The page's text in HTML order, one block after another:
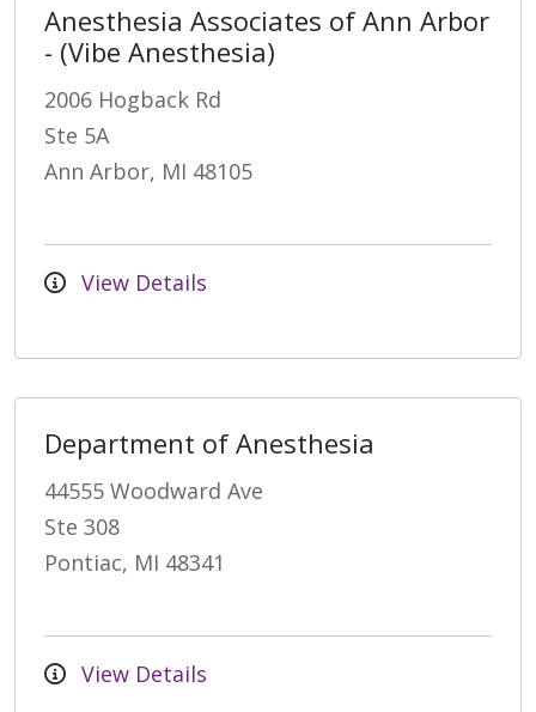
Anesthesia Associates of Ann Arbor
- (Vibe Anesthesia)
2006 Hogback Rd
Ste 5A
Ann Arbor, MI 48105
View Details
Department of Anesthesia
44555 Woodward Ave
Ste 308
Pontiac, MI 48341
View Details